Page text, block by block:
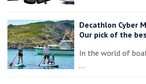
Decathlon Cyber
Our pick of the
In the world of
…